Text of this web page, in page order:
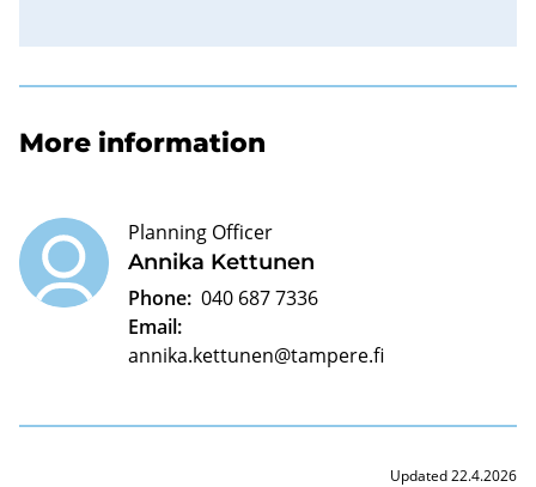
More information
Annika Kettunen
Planning Officer
Phone: 040 687 7336
Email:
annika.kettunen@tampere.fi
Updated 22.4.2026